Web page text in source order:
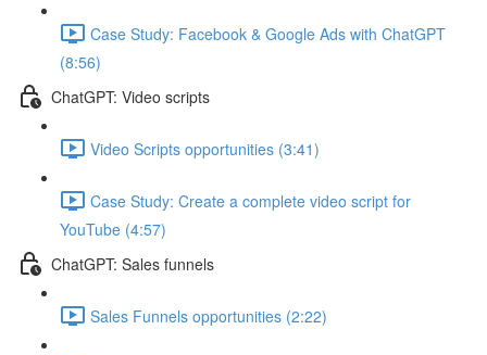
Case Study: Facebook & Google Ads with ChatGPT
(8:56)
ChatGPT: Video scripts
Video Scripts opportunities (3:41)
Case Study: Create a complete video script for
YouTube (4:57)
ChatGPT: Sales funnels
Sales Funnels opportunities (2:22)